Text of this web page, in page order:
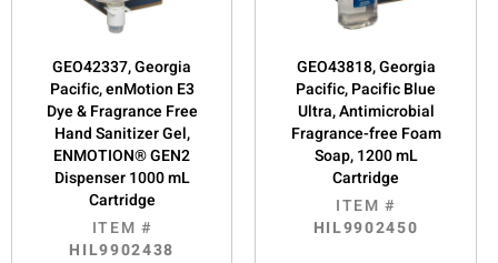
GEO42337, Georgia
Pacific, enMotion E3
Dye & Fragrance Free
Hand Sanitizer Gel,
ENMOTION® GEN2
Dispenser 1000 mL
Cartridge
ITEM #
HIL9902438
GEO43818, Georgia
Pacific, Pacific Blue
Ultra, Antimicrobial
Fragrance-free Foam
Soap, 1200 mL
Cartridge
ITEM #
HIL9902450